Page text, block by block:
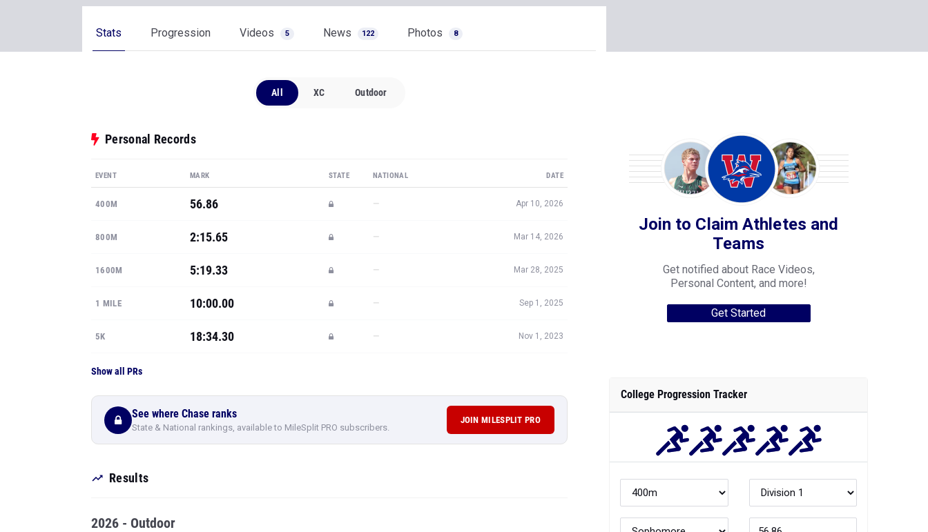
Stats Progression Videos 5 News 122 Photos 8
All XC Outdoor
Personal Records
EVENT MARK STATE NATIONAL DATE
400M 56.86 — Apr 10, 2026
800M 2:15.65 — Mar 14, 2026
1600M 5:19.33 — Mar 28, 2025
1 MILE 10:00.00 — Sep 1, 2025
5K 18:34.30 — Nov 1, 2023
Show all PRs
See where Chase ranks
State & National rankings, available to MileSplit PRO subscribers.
JOIN MILESPLIT PRO
Results
2026 - Outdoor
Join to Claim Athletes and
Teams
Get notified about Race Videos,
Personal Content, and more!
Get Started
College Progression Tracker